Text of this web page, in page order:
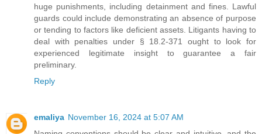
huge punishments, including detainment and fines. Lawful
guards could include demonstrating an absence of purpose
or tending to factors like deficient assets. Litigants having to
deal with penalties under § 18.2-371 ought to look for
experienced legitimate insight to guarantee a fair
preliminary.
Reply
emaliya November 16, 2024 at 5:07 AM